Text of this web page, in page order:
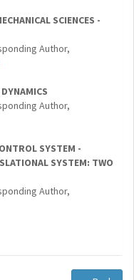
SCIENCES -
Author,
Author,
SYSTEM -
SYSTEM: TWO
Author,